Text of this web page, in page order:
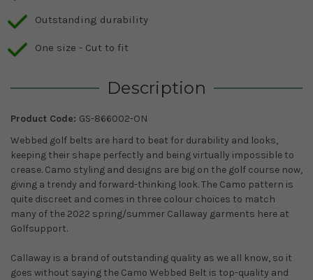
Outstanding durability
One size - Cut to fit
Description
Product Code: GS-866002-ON
Webbed golf belts are hard to beat for durability and looks,
keeping their shape perfectly and being virtually impossible to
crease. Camo styling and designs are big on the golf course now,
giving a trendy and forward-thinking look. The Camo pattern is
quite discreet and comes in three colour choices to match
many of the 2022 spring/summer Callaway garments here at
Golfsupport.
Callaway is a brand of outstanding quality as we all know, so it
goes without saying the Camo Webbed Belt is top-quality and